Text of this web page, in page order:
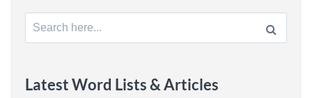
Search
for:
Latest Word Lists & Articles